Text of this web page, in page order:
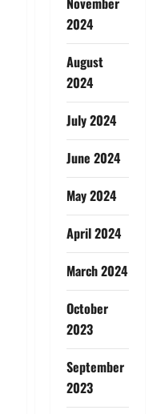
2024
August
2024
July 2024
June 2024
May 2024
April 2024
March 2024
October
2023
September
2023